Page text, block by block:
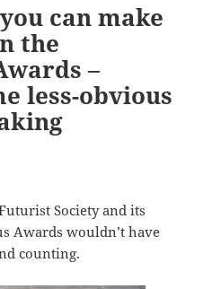
can make
the
–
less-obvious
Society and its
Awards wouldn’t have
counting.